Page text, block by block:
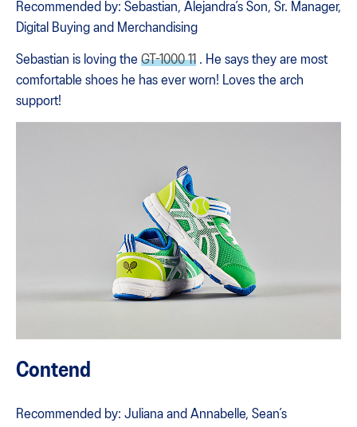
Recommended by: Sebastian, Alejandra’s Son, Sr. Manager,
Digital Buying and Merchandising
Sebastian is loving the GT-1000 11 . He says they are most
comfortable shoes he has ever worn! Loves the arch
support!
Contend
Recommended by: Juliana and Annabelle, Sean’s